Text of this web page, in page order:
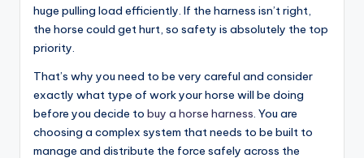
huge pulling load efficiently. If the harness isn’t right,
the horse could get hurt, so safety is absolutely the top
priority.
That’s why you need to be very careful and consider
exactly what type of work your horse will be doing
before you decide to buy a horse harness. You are
choosing a complex system that needs to be built to
manage and distribute the force safely across the